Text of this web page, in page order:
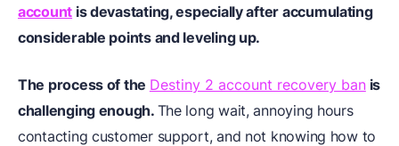
account is devastating, especially after accumulating
considerable points and leveling up.
The process of the Destiny 2 account recovery banis
challenging enough. The long wait, annoying hours
contacting customer support, and not knowing how to